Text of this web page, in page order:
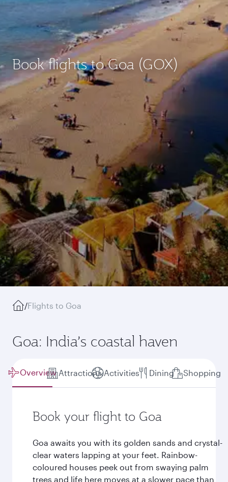
Book flights to Goa (GOX)
/Flights to Goa
Goa: India’s coastal haven
Overview Attractions Activities Dining Shopping
Book your flight to Goa
Goa awaits you with its golden sands and crystal-
clear waters lapping at your feet. Rainbow-
coloured houses peek out from swaying palm
trees and life here moves at a slower pace than